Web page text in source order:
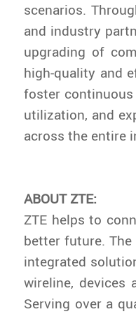
scenarios.
and industry
upgrading of
high-quality and
foster
utilization, and
across the entire
ABOUT ZTE:
ZTE helps to
better future.
integrated
wireline, devices
Serving over a